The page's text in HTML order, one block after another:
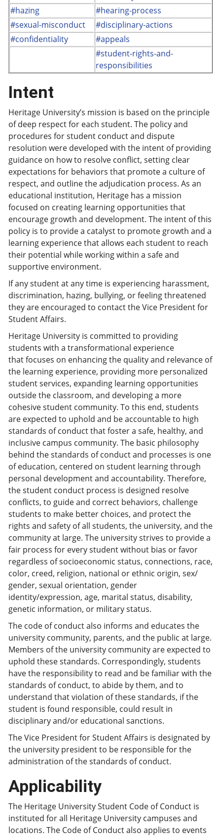
#hazing
#hearing-process
#sexual-misconduct
#disciplinary-actions
#confidentiality
#appeals
#student-rights-and-
responsibilities
Intent
Heritage University’s mission is based on the principle
of deep respect for each student. The policy and
procedures for student conduct and dispute
resolution were developed with the intent of providing
guidance on how to resolve conflict, setting clear
expectations for behaviors that promote a culture of
respect, and outline the adjudication process. As an
educational institution, Heritage has a mission
focused on creating learning opportunities that
encourage growth and development. The intent of this
policy is to provide a catalyst to promote growth and a
learning experience that allows each student to reach
their potential while working within a safe and
supportive environment.
If any student at any time is experiencing harassment,
discrimination, hazing, bullying, or feeling threatened
they are encouraged to contact the Vice President for
Student Affairs.
Heritage University is committed to providing
students with a transformational experience
that focuses on enhancing the quality and relevance of
the learning experience, providing more personalized
student services, expanding learning opportunities
outside the classroom, and developing a more
cohesive student community. To this end, students
are expected to uphold and be accountable to high
standards of conduct that foster a safe, healthy, and
inclusive campus community. The basic philosophy
behind the standards of conduct and processes is one
of education, centered on student learning through
personal development and accountability. Therefore,
the student conduct process is designed resolve
conflicts, to guide and correct behaviors, challenge
students to make better choices, and protect the
rights and safety of all students, the university, and the
community at large. The university strives to provide a
fair process for every student without bias or favor
regardless of socioeconomic status, connections, race,
color, creed, religion, national or ethnic origin, sex/
gender, sexual orientation, gender
identity/expression, age, marital status, disability,
genetic information, or military status.
The code of conduct also informs and educates the
university community, parents, and the public at large.
Members of the university community are expected to
uphold these standards. Correspondingly, students
have the responsibility to read and be familiar with the
standards of conduct, to abide by them, and to
understand that violation of these standards, if the
student is found responsible, could result in
disciplinary and/or educational sanctions.
The Vice President for Student Affairs is designated by
the university president to be responsible for the
administration of the standards of conduct.
Applicability
The Heritage University Student Code of Conduct is
instituted for all Heritage University campuses and
locations. The Code of Conduct also applies to events